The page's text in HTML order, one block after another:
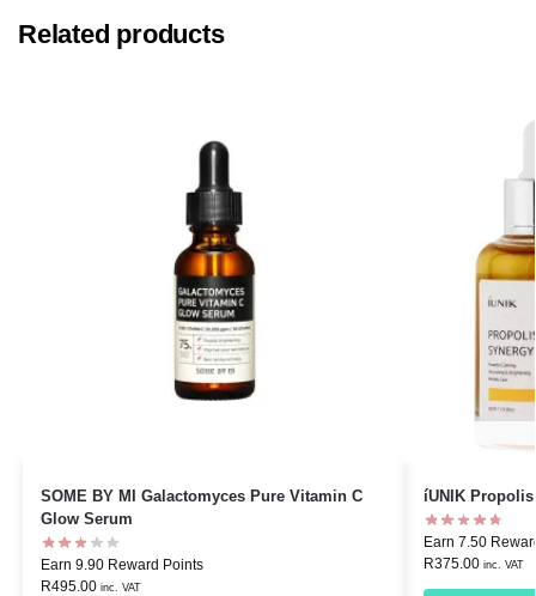
Related products
SOME BY MI Galactomyces Pure Vitamin C
Glow Serum
Earn 9.90 Reward Points
R495.00 inc. VAT
íUNIK
Earn 7.50
R375.00 inc. VAT